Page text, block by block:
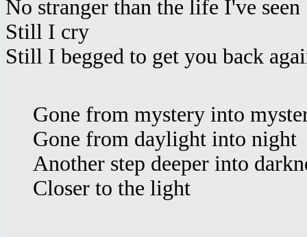
No stranger than the life I've seen
Still I cry
Still I begged to get you back
Gone from mystery into
Gone from daylight into night
Another step deeper into
Closer to the light